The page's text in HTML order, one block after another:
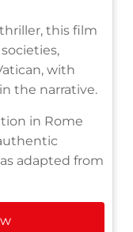
this film
with
the narrative.
in Rome
adapted from